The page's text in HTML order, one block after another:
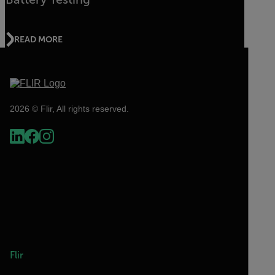
READ MORE
2026 © Flir, All rights reserved.
Flir